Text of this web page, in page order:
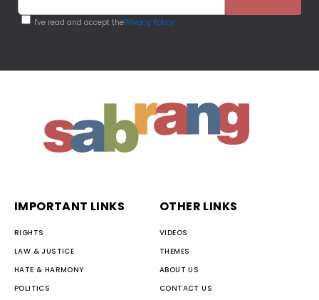
I've read and accept thePrivacy Policy
IMPORTANT LINKS
RIGHTS
LAW & JUSTICE
HATE & HARMONY
POLITICS
OTHER LINKS
VIDEOS
THEMES
ABOUT US
CONTACT US